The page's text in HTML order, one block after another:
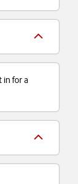
in for a